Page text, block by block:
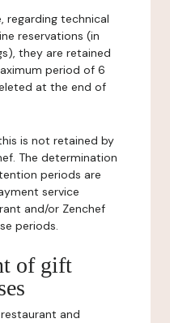
regarding technical
reservations (in
they are retained
period of 6
at the end of
is not retained by
The determination
periods are
service
and/or Zenchef
periods.
of gift
and